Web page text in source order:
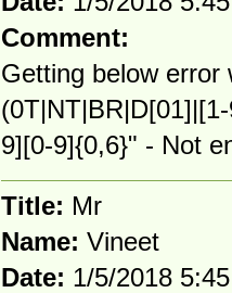
Comment:
Getting below error
9][0-9]{0,6}" - Not
Title: Mr
Name: Vineet
Date: 1/5/2018